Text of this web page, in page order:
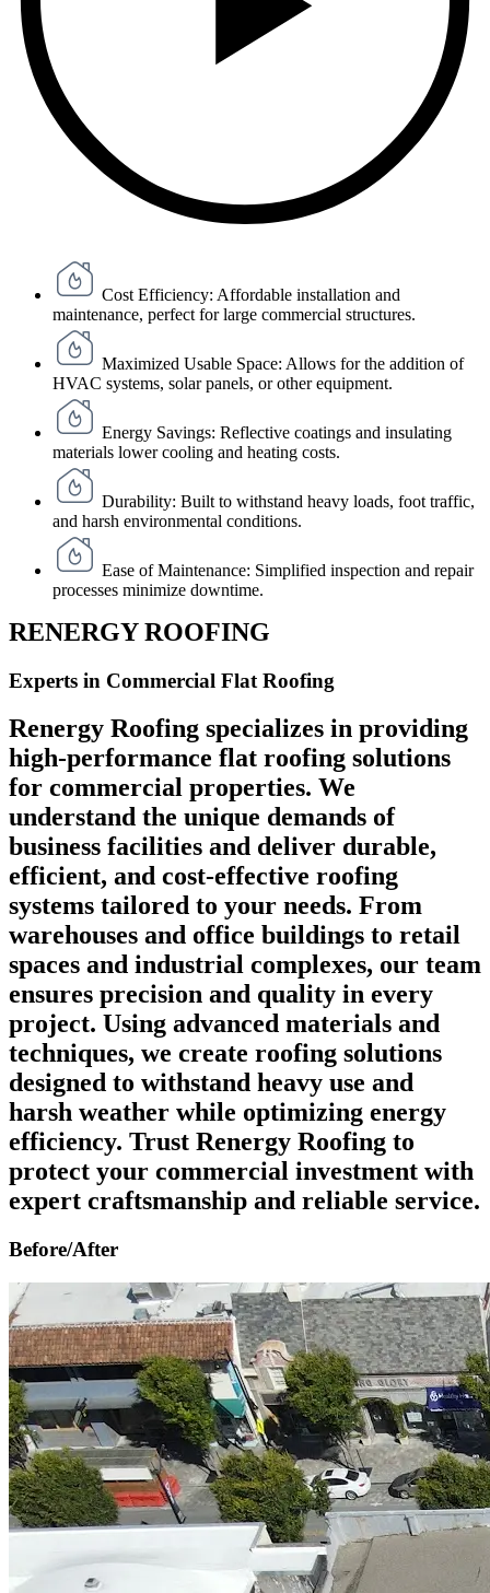
Cost Efficiency: Affordable installation and
maintenance, perfect for large commercial structures.
Maximized Usable Space: Allows for the addition of
HVAC systems, solar panels, or other equipment.
Energy Savings: Reflective coatings and insulating
materials lower cooling and heating costs.
Durability: Built to withstand heavy loads, foot traffic,
and harsh environmental conditions.
Ease of Maintenance: Simplified inspection and repair
processes minimize downtime.
RENERGY ROOFING
Experts in Commercial Flat Roofing
Renergy Roofing specializes in providing
high-performance flat roofing solutions
for commercial properties. We
understand the unique demands of
business facilities and deliver durable,
efficient, and cost-effective roofing
systems tailored to your needs. From
warehouses and office buildings to retail
spaces and industrial complexes, our team
ensures precision and quality in every
project. Using advanced materials and
techniques, we create roofing solutions
designed to withstand heavy use and
harsh weather while optimizing energy
efficiency. Trust Renergy Roofing to
protect your commercial investment with
expert craftsmanship and reliable service.
Before/After